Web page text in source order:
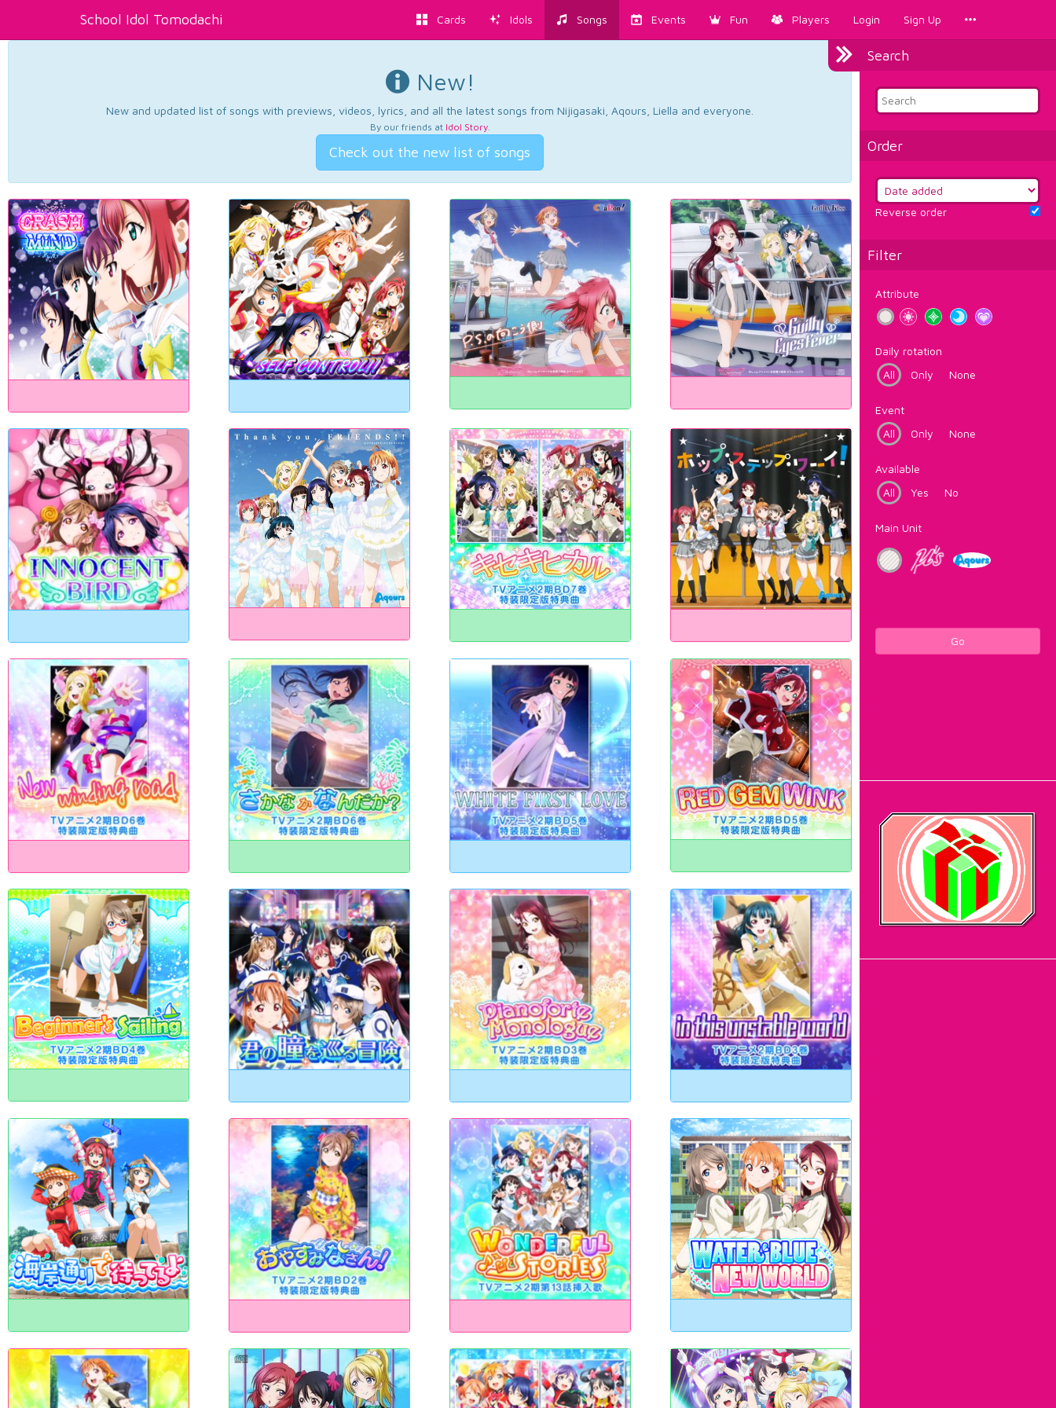
School Idol Tomodachi Cards Idols Songs Events Fun Players Login Sign Up
Search
Order
Reverse order
Filter
Attribute
Daily rotation
All
Only None
Event
All
Only None
Available
All
Yes No
Main Unit
Go
New!
New and updated list of songs with previews, videos, lyrics, and all the latest songs from Nijigasaki, Aqours, Liella and everyone.
By our friends at Idol Story.
Check out the new list of songs